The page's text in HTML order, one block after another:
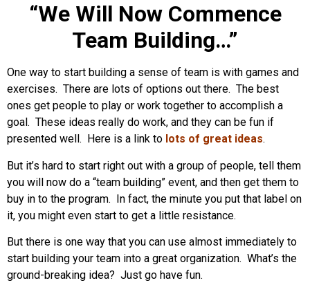
“We Will Now Commence
Team Building…”
One way to start building a sense of team is with games and
exercises. There are lots of options out there. The best
ones get people to play or work together to accomplish a
goal. These ideas really do work, and they can be fun if
presented well. Here is a link to lots of great ideas.
But it’s hard to start right out with a group of people, tell them
you will now do a “team building” event, and then get them to
buy in to the program. In fact, the minute you put that label on
it, you might even start to get a little resistance.
But there is one way that you can use almost immediately to
start building your team into a great organization. What’s the
ground-breaking idea? Just go have fun.